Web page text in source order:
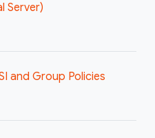
Server)
and Group Policies